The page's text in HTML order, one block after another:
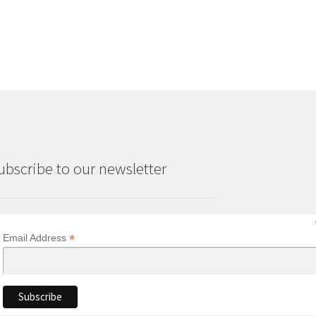
to our newsletter
Email Address*